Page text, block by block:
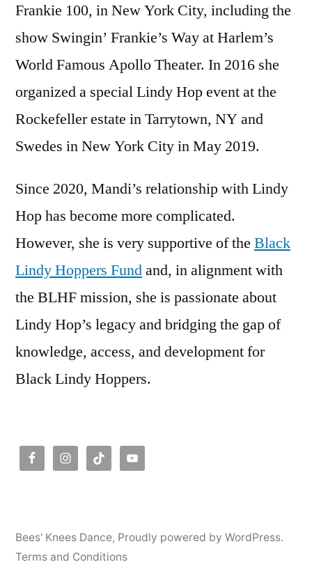
Frankie 100, in New York City, including the
show Swingin’ Frankie’s Way at Harlem’s
World Famous Apollo Theater. In 2016 she
organized a special Lindy Hop event at the
Rockefeller estate in Tarrytown, NY and
Swedes in New York City in May 2019.
Since 2020, Mandi’s relationship with Lindy
Hop has become more complicated.
However, she is very supportive of the Black
Lindy Hoppers Fundand, in alignment with
the BLHF mission, she is passionate about
Lindy Hop’s legacy and bridging the gap of
knowledge, access, and development for
Black Lindy Hoppers.
Bees' Knees Dance, Proudly powered by WordPress.
Terms and Conditions